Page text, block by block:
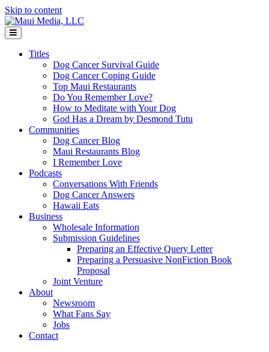
Skip to content
Menu
Titles
Dog Cancer Survival Guide
Dog Cancer Coping Guide
Top Maui Restaurants
Do You Remember Love?
How to Meditate with Your Dog
God Has a Dream by Desmond Tutu
Communities
Dog Cancer Blog
Maui Restaurants Blog
I Remember Love
Podcasts
Conversations With Friends
Dog Cancer Answers
Hawaii Eats
Business
Wholesale Information
Submission Guidelines
Preparing an Effective Query Letter
Preparing a Persuasive NonFiction Book
Proposal
Joint Venture
About
Newsroom
What Fans Say
Jobs
Contact